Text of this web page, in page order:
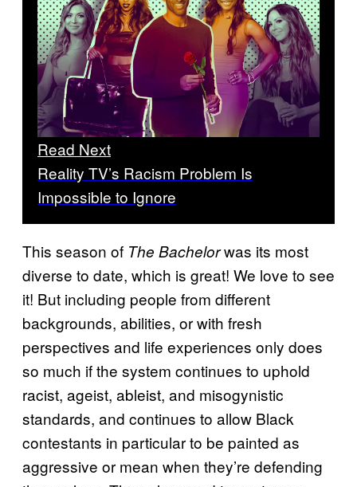
Read Next
Reality TV’s Racism Problem Is
Impossible to Ignore
This season of The Bachelorwas its most
diverse to date, which is great! We love to see
it! But including people from different
backgrounds, abilities, or with fresh
perspectives and life experiences only does
so much if the system continues to uphold
racist, ageist, ableist, and misogynistic
standards, and continues to allow Black
contestants in particular to be painted as
aggressive or mean when they’re defending